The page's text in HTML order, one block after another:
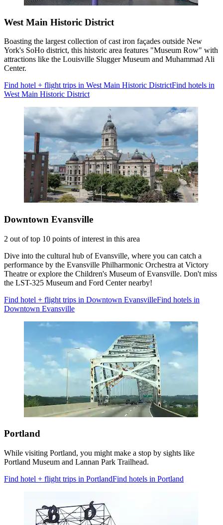
West Main Historic District
Boasting the largest collection of cast iron façades outside New
York's SoHo district, this historic area features "Museum Row" with
attractions like the Louisville Slugger Museum and Muhammad Ali
Center.
Find hotel + flight trips in West Main Historic DistrictFind hotels in
West Main Historic District
Downtown Evansville
2 out of top 10 points of interest in this area
Dive into the cultural hub of Evansville, where you can catch a
performance by the Evansville Philharmonic Orchestra at Victory
Theatre or explore the Children's Museum of Evansville. Don't miss
the LST-325 Museum and Ford Center nearby!
Find hotel + flight trips in Downtown EvansvilleFind hotels in
Downtown Evansville
Portland
While visiting Portland, you might make a stop by sights like
Portland Museum and Lannan Park Trailhead.
Find hotel + flight trips in PortlandFind hotels in Portland